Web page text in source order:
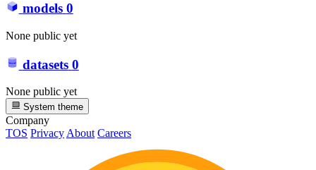
models 0
None public yet
datasets 0
None public yet
System theme
Company
TOS Privacy About Careers